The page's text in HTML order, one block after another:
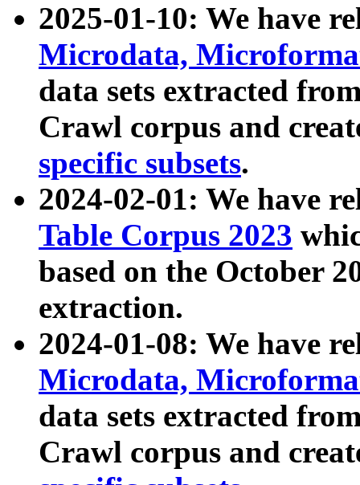
2025-01-10: We have
Microdata,
data sets extracted
Crawl corpus and
specific subsets.
2024-02-01: We have
Table Corpus 2023
based on the October
extraction.
2024-01-08: We have
Microdata,
data sets extracted
Crawl corpus and